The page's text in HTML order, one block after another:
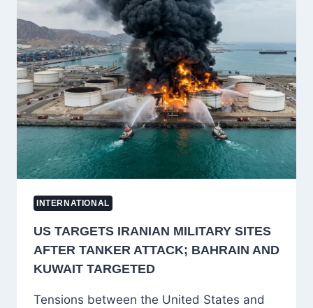
BOOSTER,
MARKING
HISTORIC
LEAP
IN
SPACE
TECHNOLOGY
INTERNATIONAL
US TARGETS IRANIAN MILITARY SITES
AFTER TANKER ATTACK; BAHRAIN AND
KUWAIT TARGETED
Tensions between the United States and